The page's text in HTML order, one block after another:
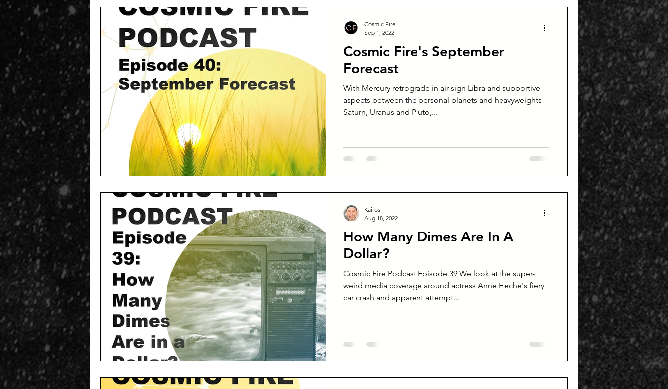
Cosmic Fire's September
Forecast
With Mercury retrograde in air sign Libra and supportive
aspects between the personal planets and heavyweights
Saturn, Uranus and Pluto,...
Cosmic Fire
Sep 1, 2022
How Many Dimes Are In A
Dollar?
Cosmic Fire Podcast Episode 39 We look at the super-
weird media coverage around actress Anne Heche's fiery
car crash and apparent attempt...
Kairos
Aug 18, 2022